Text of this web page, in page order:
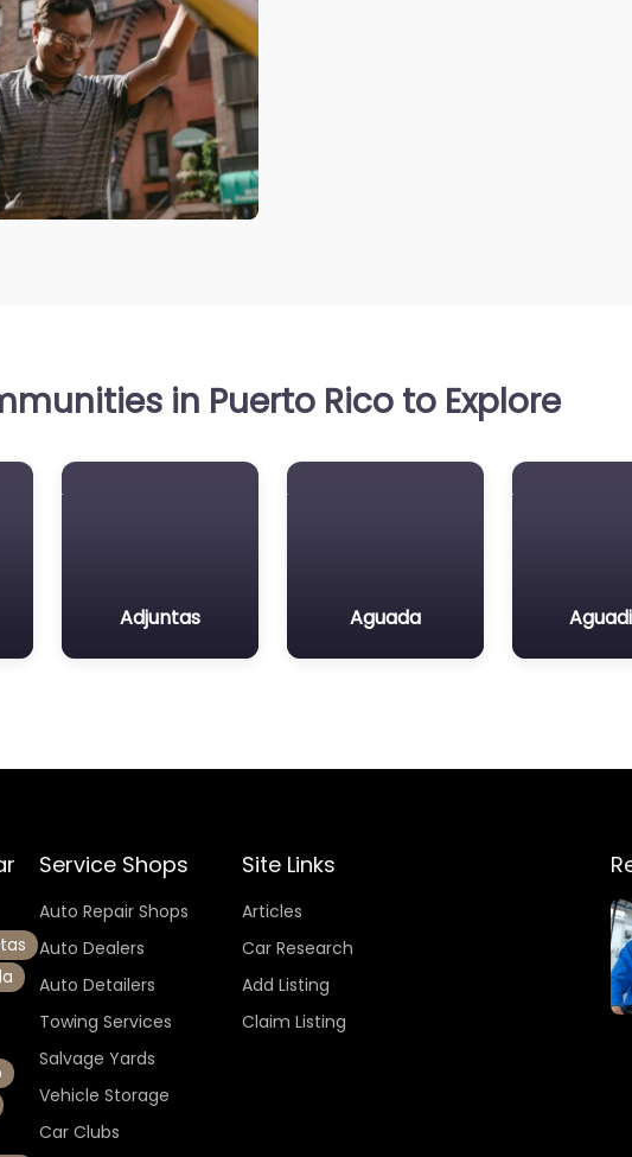
in Puerto Rico to Explore
Adjuntas Aguada
Service Shops
Auto Repair Shops
Auto Dealers
Auto Detailers
Towing Services
Salvage Yards
Vehicle Storage
Car Clubs
Site Links
Articles
Car Research
Add Listing
Claim Listing